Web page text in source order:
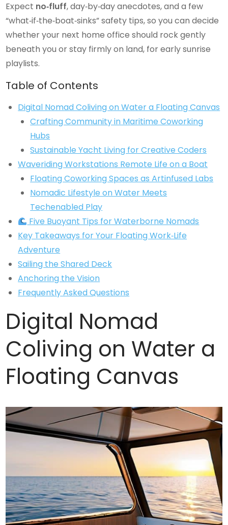
Expect no‑fluff, day‑by‑day anecdotes, and a few
“what‑if‑the‑boat‑sinks” safety tips, so you can decide
whether your next home office should rock gently
beneath you or stay firmly on land, for early sunrise
playlists.
Table of Contents
Digital Nomad Coliving on Water a Floating Canvas
Crafting Community in Maritime Coworking
Hubs
Sustainable Yacht Living for Creative Coders
Waveriding Workstations Remote Life on a Boat
Floating Coworking Spaces as Artinfused Labs
Nomadic Lifestyle on Water Meets
Techenabled Play
Five Buoyant Tips for Waterborne Nomads
Key Takeaways for Your Floating Work‑Life
Adventure
Sailing the Shared Deck
Anchoring the Vision
Frequently Asked Questions
Digital Nomad
Coliving on Water a
Floating Canvas